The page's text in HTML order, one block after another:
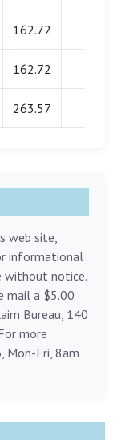
162.72
162.72
263.57
web site,
informational
without notice.
mail a $5.00
Bureau, 140
more
Mon-Fri, 8am